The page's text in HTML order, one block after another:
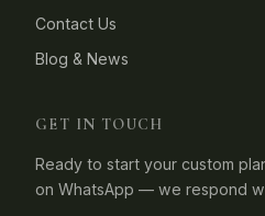
Contact Us
Blog & News
GET IN TOUCH
Ready to start your custom
on WhatsApp — we respond